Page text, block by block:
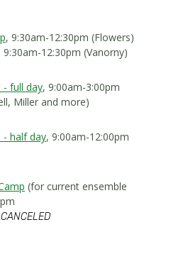
, 9:30am-12:30pm (Flowers)
9:30am-12:30pm (Vanorny)
- full day, 9:00am-3:00pm
Miller and more)
- half day, 9:00am-12:00pm
(for current ensemble
CANCELED